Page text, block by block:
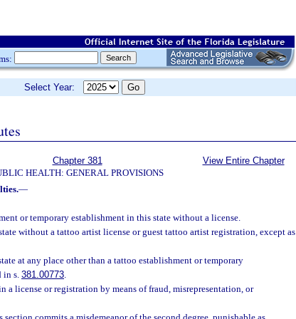
Select Year:
Chapter 381
HEALTH: GENERAL PROVISIONS
View Entire Chapter
—
or temporary establishment in this state without a license.
without a tattoo artist license or guest tattoo artist registration, except as
at any place other than a tattoo establishment or temporary
in s. 381.00773.
a license or registration by means of fraud, misrepresentation, or